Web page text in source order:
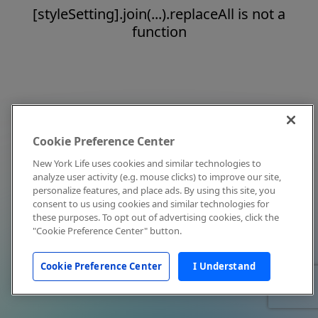
[styleSetting].join(...).replaceAll is not a
function
Cookie Preference Center
New York Life uses cookies and similar technologies to
analyze user activity (e.g. mouse clicks) to improve our site,
personalize features, and place ads. By using this site, you
consent to us using cookies and similar technologies for
these purposes. To opt out of advertising cookies, click the
"Cookie Preference Center" button.
Cookie Preference Center I Understand